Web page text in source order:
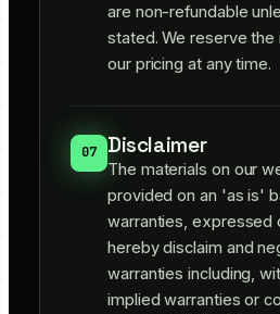
are non-refundable
stated. We reserve the
our pricing at any time.
07 Disclaimer
The materials on our
provided on an 'as is'
warranties, expressed
hereby disclaim and
warranties including,
implied warranties or